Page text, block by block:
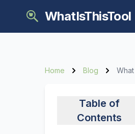
WhatIsThisTool
Home Blog
Table of
Contents